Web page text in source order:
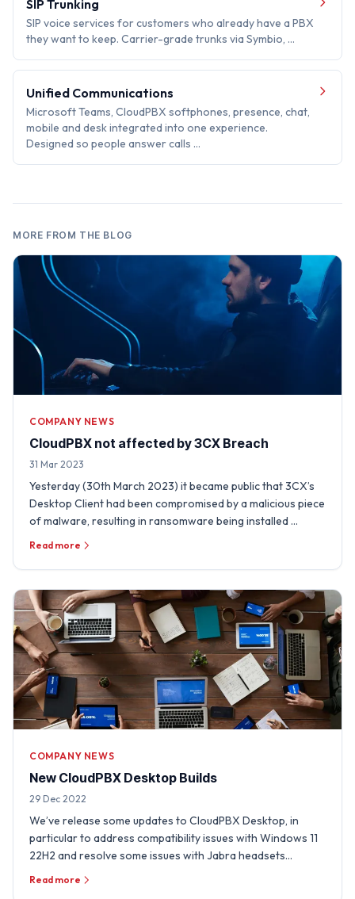
SIP Trunking
SIP voice services for customers who already have a PBX
they want to keep. Carrier-grade trunks via Symbio, …
Unified Communications
Microsoft Teams, CloudPBX softphones, presence, chat,
mobile and desk integrated into one experience.
Designed so people answer calls …
MORE FROM THE BLOG
COMPANY NEWS
CloudPBX not affected by 3CX Breach
31 Mar 2023
Yesterday (30th March 2023) it became public that 3CX’s
Desktop Client had been compromised by a malicious piece
of malware, resulting in ransomware being installed …
Read more
COMPANY NEWS
New CloudPBX Desktop Builds
29 Dec 2022
We’ve release some updates to CloudPBX Desktop, in
particular to address compatibility issues with Windows 11
22H2 and resolve some issues with Jabra headsets
experienced …
Read more